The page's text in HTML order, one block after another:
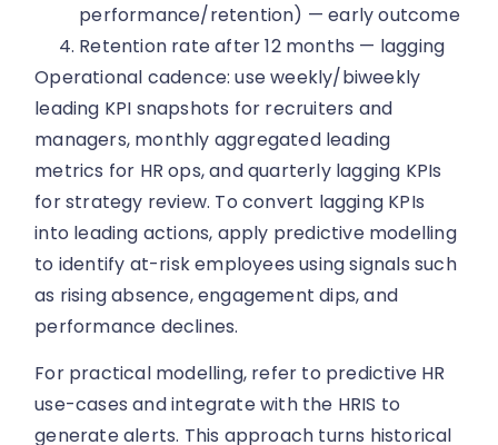
performance/retention) — early outcome
Retention rate after 12 months — lagging
Operational cadence: use weekly/biweekly
leading KPI snapshots for recruiters and
managers, monthly aggregated leading
metrics for HR ops, and quarterly lagging KPIs
for strategy review. To convert lagging KPIs
into leading actions, apply predictive modelling
to identify at-risk employees using signals such
as rising absence, engagement dips, and
performance declines.
For practical modelling, refer to predictive HR
use-cases and integrate with the HRIS to
generate alerts. This approach turns historical